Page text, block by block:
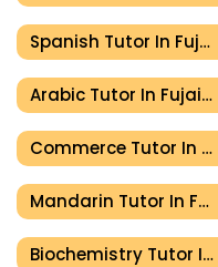
Spanish Tutor In Fujairah
Arabic Tutor In Fujairah
Commerce Tutor In Fujairah
Mandarin Tutor In Fujairah
Biochemistry Tutor In Fujairah